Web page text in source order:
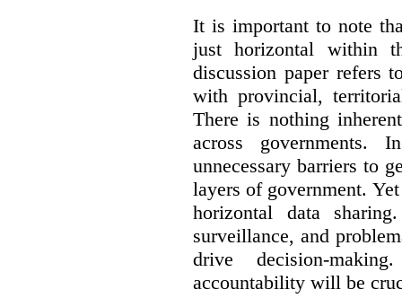
It is important to note
just horizontal within
discussion paper refers
with provincial,
There is nothing
across governments.
unnecessary barriers to
layers of government.
horizontal data
surveillance, and
drive decision-
accountability will be